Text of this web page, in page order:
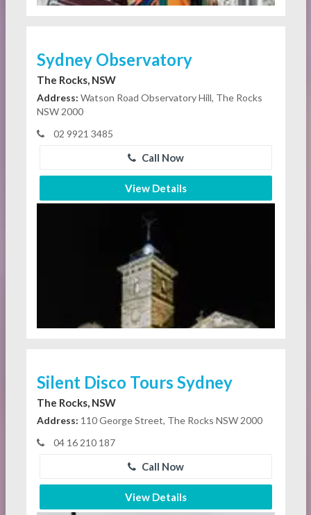
Sydney Observatory
The Rocks, NSW
Address: Watson Road Observatory Hill, The Rocks
NSW 2000
02 9921 3485
Call Now
View Details
Silent Disco Tours Sydney
The Rocks, NSW
Address: 110 George Street, The Rocks NSW 2000
04 16 210 187
Call Now
View Details